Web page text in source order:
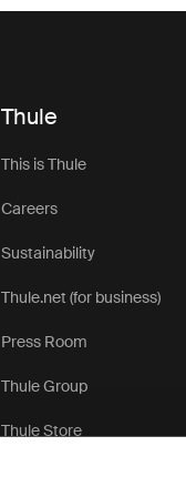
Thule
This is Thule
Careers
Sustainability
Thule.net (for business)
Press Room
Thule Group
Thule Store